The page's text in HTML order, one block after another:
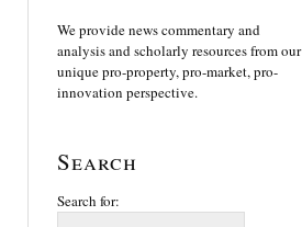
We provide news commentary and
analysis and scholarly resources from our
unique pro-property, pro-market, pro-
innovation perspective.
Search
Search for: